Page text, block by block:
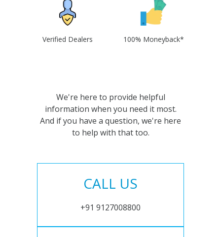
Verified Dealers 100% Moneyback*
We're here to provide helpful
information when you need it most.
And if you have a question, we're here
to help with that too.
CALL US
+91 9127008800